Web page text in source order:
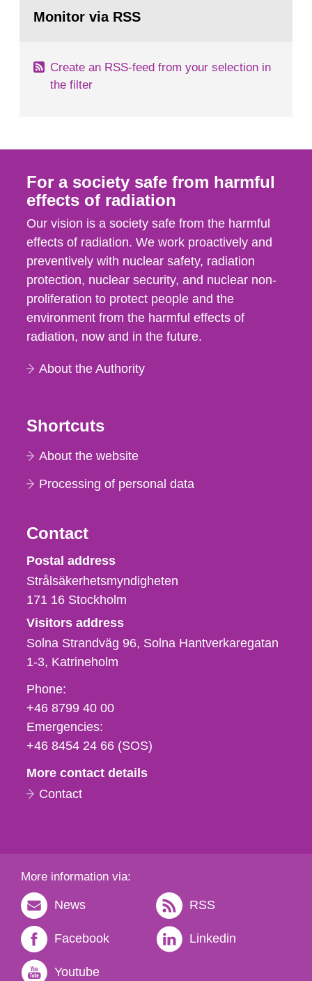
According to Article 37, each Member State shall
page:Monitor via RSS
Create an RSS-feed from your selection in
the filter
For a society safe from harmful
effects of radiation
Our vision is a society safe from the harmful
effects of radiation. We work proactively and
preventively with nuclear safety, radiation
protection, nuclear security, and nuclear non-
proliferation to protect people and the
environment from the harmful effects of
radiation, now and in the future.
About the Authority
Shortcuts
About the website
Processing of personal data
Contact
Strålsäkerhetsmyndigheten
Postal address
Strålsäkerhetsmyndigheten
171 16 Stockholm
Visitors address
Solna Strandväg 96, Solna Hantverkaregatan
1-3 Katrineholm
Phone,
fax
och
e-
Phone:
+46 8799 40 00
Emergencies:
+46 8454 24 66 (SOS)
More contact details
Contact
More information via:
News RSS
Facebook Linkedin
Youtube